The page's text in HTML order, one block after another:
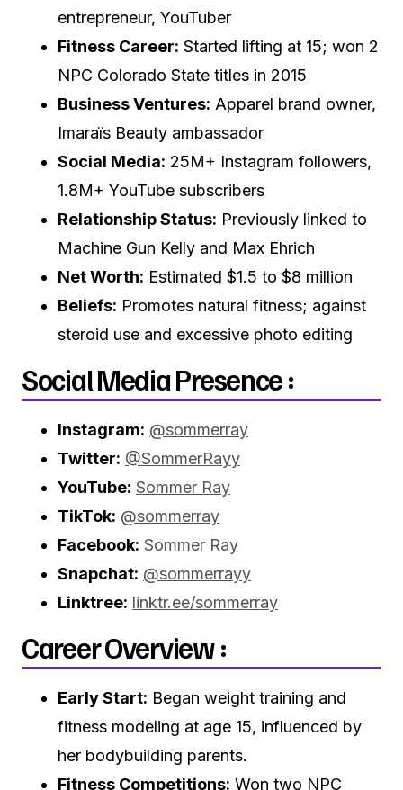
entrepreneur, YouTuber
Fitness Career: Started lifting at 15; won 2
NPC Colorado State titles in 2015
Business Ventures: Apparel brand owner,
Imaraïs Beauty ambassador
Social Media: 25M+ Instagram followers,
1.8M+ YouTube subscribers
Relationship Status: Previously linked to
Machine Gun Kelly and Max Ehrich
Net Worth: Estimated $1.5 to $8 million
Beliefs: Promotes natural fitness; against
steroid use and excessive photo editing
Social Media Presence :
Instagram: @sommerray
Twitter: @SommerRayy
YouTube: Sommer Ray
TikTok: @sommerray
Facebook: Sommer Ray
Snapchat: @sommerrayy
Linktree: linktr.ee/sommerray
Career Overview :
Early Start: Began weight training and
fitness modeling at age 15, influenced by
her bodybuilding parents.
Fitness Competitions: Won two NPC